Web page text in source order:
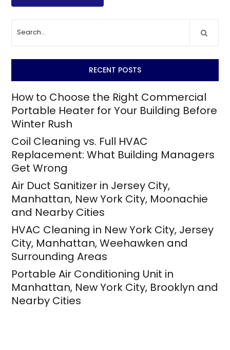
RECENT POSTS
How to Choose the Right Commercial
Portable Heater for Your Building Before
Winter Rush
Coil Cleaning vs. Full HVAC
Replacement: What Building Managers
Get Wrong
Air Duct Sanitizer in Jersey City,
Manhattan, New York City, Moonachie
and Nearby Cities
HVAC Cleaning in New York City, Jersey
City, Manhattan, Weehawken and
Surrounding Areas
Portable Air Conditioning Unit in
Manhattan, New York City, Brooklyn and
Nearby Cities